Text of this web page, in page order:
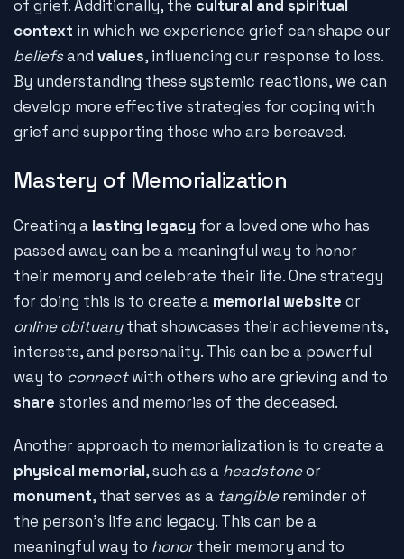
of grief. Additionally, the cultural and spiritual
context in which we experience grief can shape our
beliefsand values, influencing our response to loss.
By understanding these systemic reactions, we can
develop more effective strategies for coping with
grief and supporting those who are bereaved.
Mastery of Memorialization
Creating a lasting legacy for a loved one who has
passed away can be a meaningful way to honor
their memory and celebrate their life. One strategy
for doing this is to create a memorial website or
online obituarythat showcases their achievements,
interests, and personality. This can be a powerful
way to connectwith others who are grieving and to
share stories and memories of the deceased.
Another approach to memorialization is to create a
physical memorial, such as a headstoneor
monument, that serves as a tangiblereminder of
the person's life and legacy. This can be a
meaningful way to honortheir memory and to